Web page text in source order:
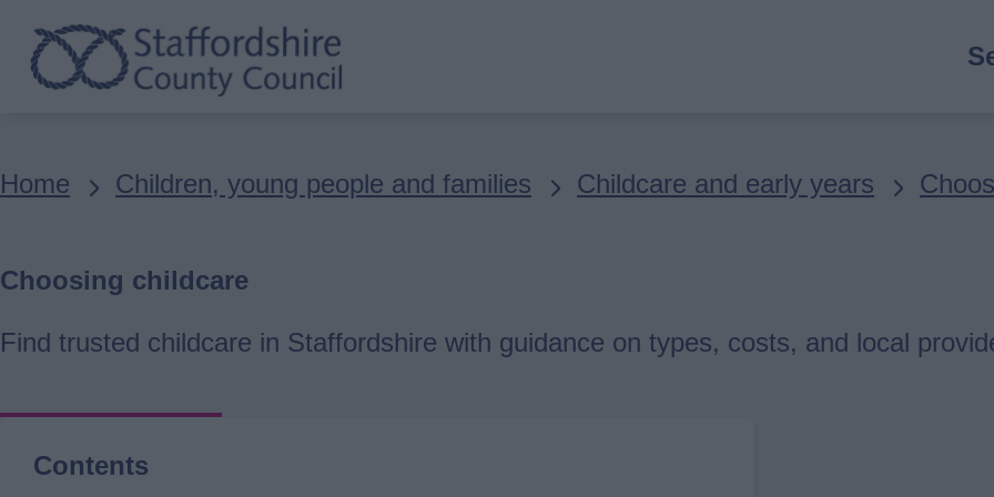
Skip
to
main
Breadcrumbs
Home Children, young people and families Childcare and early years
Choosing childcare
Find trusted childcare in Staffordshire with guidance on types, costs, and local
Contents